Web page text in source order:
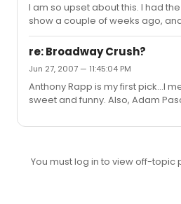
I am so upset about this. I had
show a couple of weeks ago,
cast. I had a great time. I guess I
they just extended their
would they do that then close
it? It seems odd to me, but I just
the best in the coming months. I
on such a fun, entertaining show.
re: Broadway Crush?
Jun 27, 2007 — 11:45:04 PM
Anthony Rapp is my first pick...I
sweet and funny. Also, Adam
You must log in to view off-topic